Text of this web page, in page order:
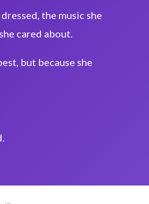
the music she
cared about.
but because she